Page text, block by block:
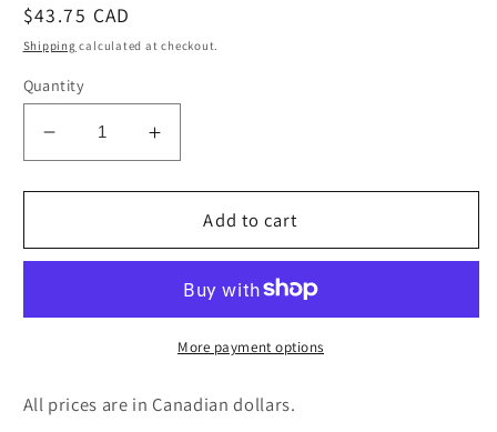
Regular
price
$43.75 CAD
Shipping calculated at checkout.
Quantity
Decrease
quantity
for
8
Ontario
Increase
quantity
for
Grade
8
Bundle
Ontario
Curriculum
Add to cart
More payment options
All prices are in Canadian dollars.